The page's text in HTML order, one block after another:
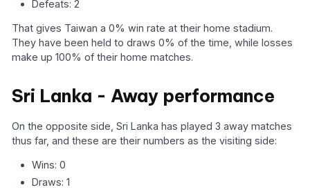
Defeats: 2
That gives Taiwan a 0% win rate at their home stadium.
They have been held to draws 0% of the time, while losses
make up 100% of their home matches.
Sri Lanka - Away performance
On the opposite side, Sri Lanka has played 3 away matches
thus far, and these are their numbers as the visiting side:
Wins: 0
Draws: 1